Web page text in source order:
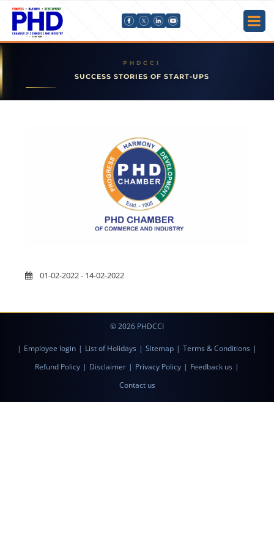
SUCCESS STORIES OF START-UPS
01-02-2022 - 14-02-2022
© 2026 PHDCCI
| Employee login | List of Holidays | Sitemap | Terms & Conditions |
Refund Policy | Disclaimer | Privacy Policy | Feedback us |
Contact us